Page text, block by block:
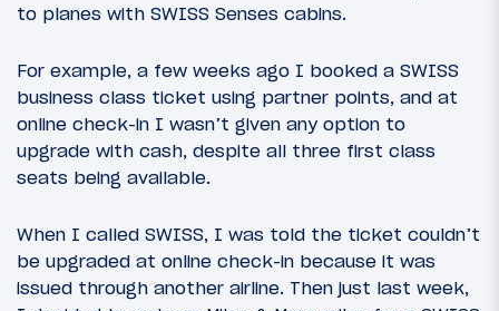
to planes with SWISS Senses cabins.
For example, a few weeks ago I booked a SWISS
business class ticket using partner points, and at
online check-in I wasn’t given any option to
upgrade with cash, despite all three first class
seats being available.
When I called SWISS, I was told the ticket couldn’t
be upgraded at online check-in because it was
issued through another airline. Then just last week,